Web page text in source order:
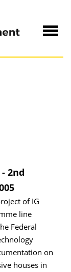
2nd
of IG
line
Federal
on
houses in